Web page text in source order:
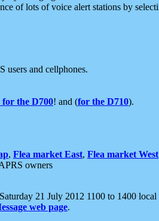
of lots of voice alert stations by
users and cellphones.
for the D700! and (for the D710).
, Flea market East, Flea market West
owners
21 July 2012 1100 to 1400 local
web page.